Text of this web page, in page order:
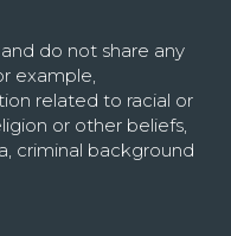
do not share any
example,
related to racial or
or other beliefs,
criminal background